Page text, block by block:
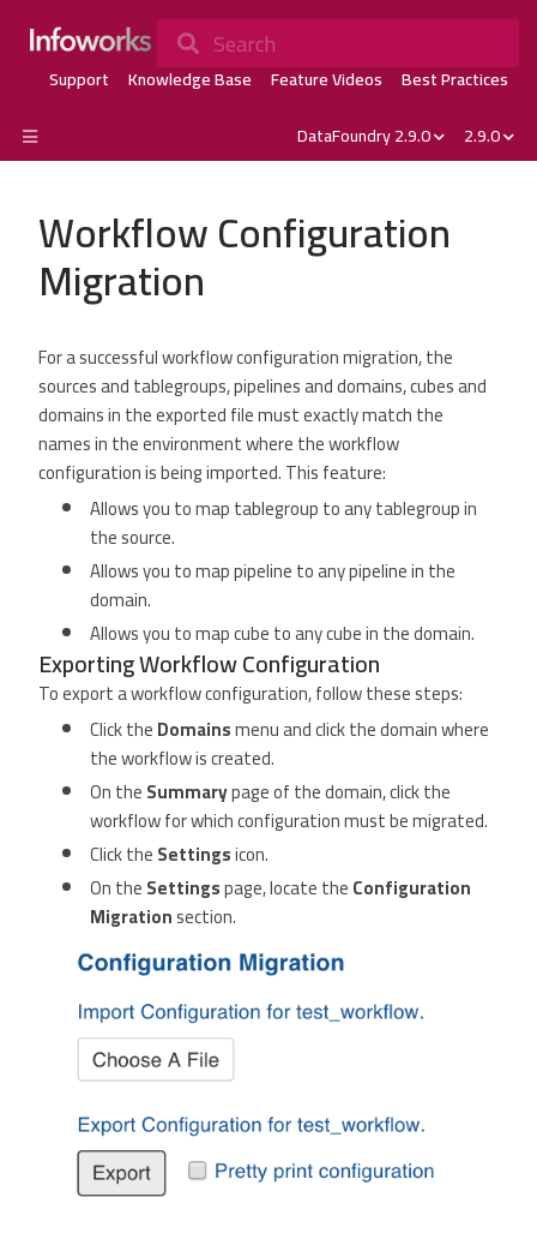
Search
Support Knowledge Base Feature Videos
Best Practices
DataFoundry 2.9.0
2.9.0
Workflow Configuration
Migration
For a successful workflow configuration migration, the
sources and tablegroups, pipelines and domains, cubes and
domains in the exported file must exactly match the
names in the environment where the workflow
configuration is being imported. This feature:
Allows you to map tablegroup to any tablegroup in
the source.
Allows you to map pipeline to any pipeline in the
domain.
Allows you to map cube to any cube in the domain.
Exporting Workflow Configuration
To export a workflow configuration, follow these steps:
Click theDomainsmenu and click the domain where
the workflow is created.
On theSummarypage of the domain, click the
workflow for which configuration must be migrated.
Click theSettingsicon.
On theSettingspage, locate theConfiguration
Migrationsection.